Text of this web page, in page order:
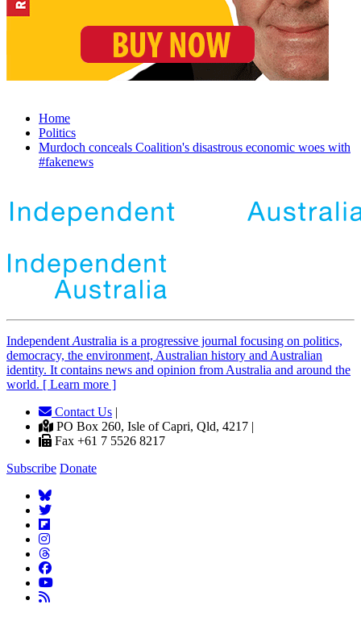
Home
Politics
Murdoch conceals Coalition's disastrous economic woes with
#fakenews
Independent Australia is a progressive journal focusing on politics,
democracy, the environment, Australian history and Australian
identity. It contains news and opinion from Australia and around the
world. [ Learn more ]
Contact Us |
PO Box 260, Isle of Capri, Qld, 4217 |
Fax +61 7 5526 8217
Subscribe Donate